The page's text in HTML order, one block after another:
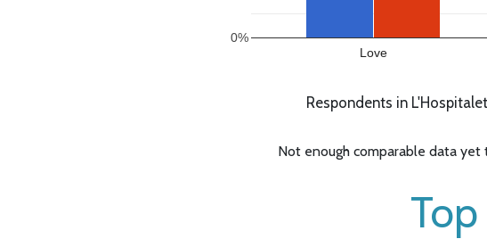
Love
0%
Respondents in
Not enough comparable data